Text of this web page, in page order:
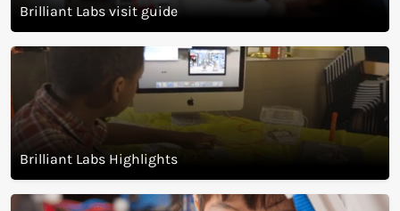
Brilliant Labs visit guide